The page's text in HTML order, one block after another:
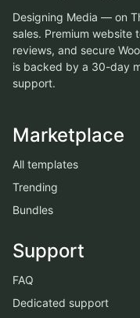
Designing Media — on
sales. Premium website
reviews, and secure
is backed by a 30-day
support.
Marketplace
All templates
Trending
Bundles
Support
FAQ
Dedicated support